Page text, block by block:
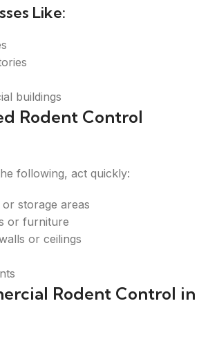
Like:
buildings
Rodent Control
following, act quickly:
storage areas
or furniture
or ceilings
Rodent Control in